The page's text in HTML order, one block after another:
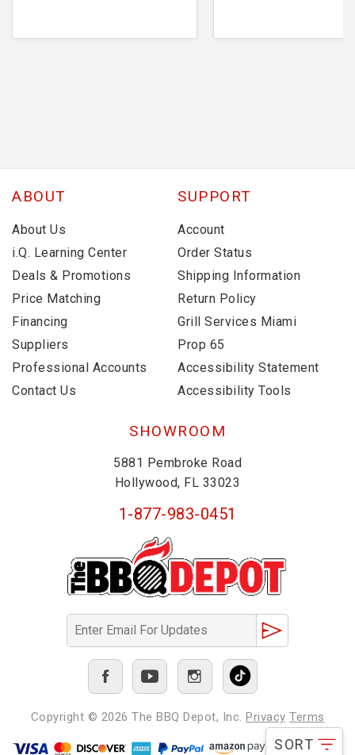
SORT
ABOUT
About Us
i.Q. Learning Center
Deals & Promotions
Price Matching
Financing
Suppliers
Professional Accounts
Contact Us
SUPPORT
Account
Order Status
Shipping Information
Return Policy
Grill Services Miami
Prop 65
Accessibility Statement
Accessibility Tools
SHOWROOM
5881 Pembroke Road
Hollywood, FL 33023
1-877-983-0451
Copyright © 2026 The BBQ Depot, Inc. Privacy Terms